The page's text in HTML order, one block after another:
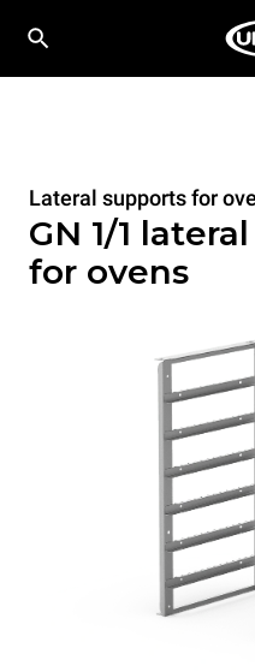
Lateral supports for
GN 1/1
for ovens